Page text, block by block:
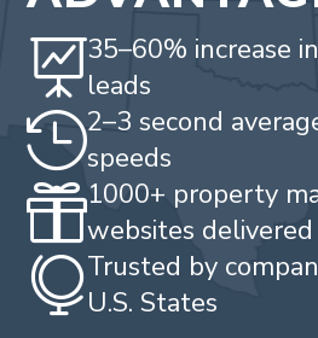
35–60% increase
leads

2–3 second
speeds

1000+ property
websites delivered

Trusted by
U.S. States
